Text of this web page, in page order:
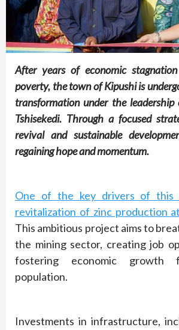
After years of economic
poverty, the town of Kipushi is
transformation under the leadership
Tshisekedi. Through a focused
revival and sustainable
regaining hope and momentum.
One of the key drivers of this
revitalization of zinc production
This ambitious project aims to
the mining sector, creating job
fostering economic
population.
Investments in infrastructure,